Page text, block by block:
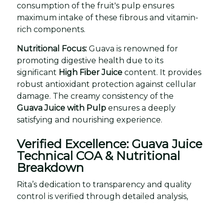
consumption of the fruit's pulp ensures
maximum intake of these fibrous and vitamin-
rich components.
Nutritional Focus: Guava is renowned for
promoting digestive health due to its
significant High Fiber Juice content. It provides
robust antioxidant protection against cellular
damage. The creamy consistency of the
Guava Juice with Pulp ensures a deeply
satisfying and nourishing experience.
Verified Excellence: Guava Juice
Technical COA & Nutritional
Breakdown
Rita’s dedication to transparency and quality
control is verified through detailed analysis,